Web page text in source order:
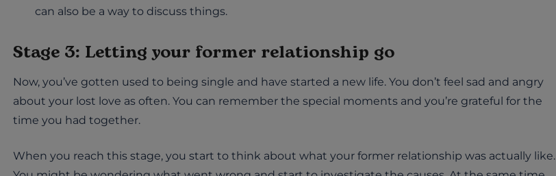
can also be a way to discuss things.
Stage 3: Letting your former relationship go
Now, you’ve gotten used to being single and have started a new life. You don’t feel sad and angry
about your lost love as often. You can remember the special moments and you’re grateful for the
time you had together.
When you reach this stage, you start to think about what your former relationship was actually like.